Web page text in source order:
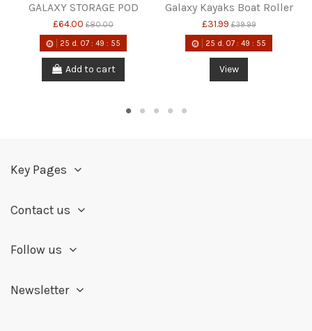
GALAXY STORAGE POD
£64.00 £80.00
25 d. 07 :49 : 55
Add to cart
Galaxy Kayaks Boat Roller
£31.99 £39.99
25 d. 07 :49 : 55
View
Key Pages
Contact us
Follow us
Newsletter